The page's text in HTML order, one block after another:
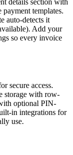
details section with
templates.
auto-detects it
Add your
so every invoice
secure access.
storage with row-
optional PIN-
in integrations for
use.